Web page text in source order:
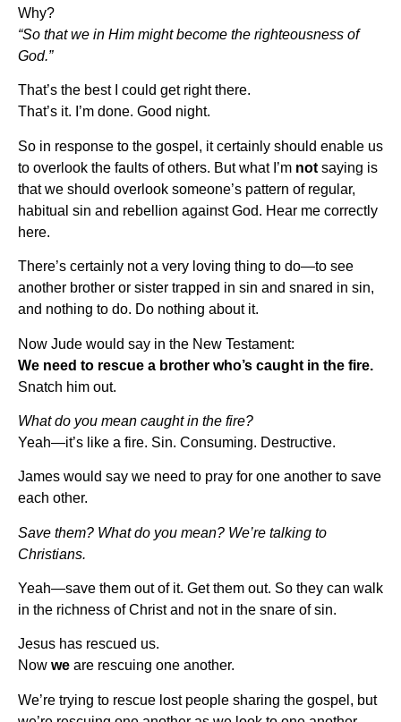
Why?
“So that we in Him might become the righteousness of
God.”
That’s the best I could get right there.
That’s it. I’m done. Good night.
So in response to the gospel, it certainly should enable us
to overlook the faults of others. But what I’m not saying is
that we should overlook someone’s pattern of regular,
habitual sin and rebellion against God. Hear me correctly
here.
There’s certainly not a very loving thing to do—to see
another brother or sister trapped in sin and snared in sin,
and nothing to do. Do nothing about it.
Now Jude would say in the New Testament:
We need to rescue a brother who’s caught in the fire.
Snatch him out.
What do you mean caught in the fire?
Yeah—it’s like a fire. Sin. Consuming. Destructive.
James would say we need to pray for one another to save
each other.
Save them? What do you mean? We’re talking to
Christians.
Yeah—save them out of it. Get them out. So they can walk
in the richness of Christ and not in the snare of sin.
Jesus has rescued us.
Now we are rescuing one another.
We’re trying to rescue lost people sharing the gospel, but